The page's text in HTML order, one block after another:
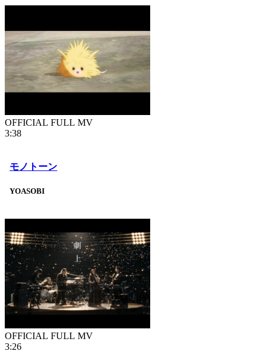
OFFICIAL FULL MV
3:38
モノトーン
YOASOBI
OFFICIAL FULL MV
3:26